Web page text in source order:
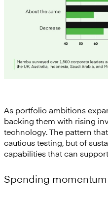
As portfolio ambitions
backing them with rising
technology. The pattern
cautious testing, but of
capabilities that can
Spending